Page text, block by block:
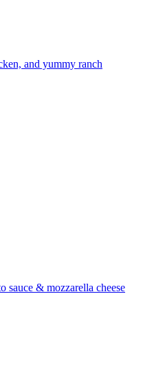
and yummy ranch
sauce & mozzarella cheese